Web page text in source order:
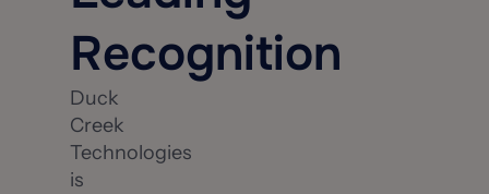
Recognition
Duck
Creek
Technologies
is